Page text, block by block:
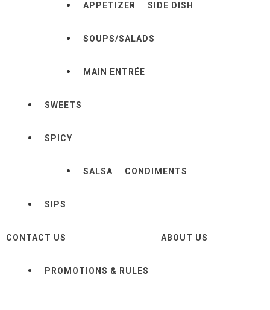
APPETIZER SIDE DISH
SOUPS/SALADS
MAIN ENTRÉE
SWEETS
SPICY
SALSA CONDIMENTS
SIPS
CONTACT US
PROMOTIONS & RULES
ABOUT US